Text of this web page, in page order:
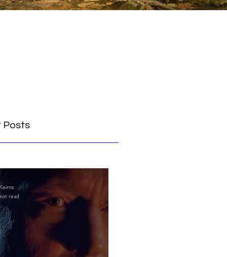
Posts
read